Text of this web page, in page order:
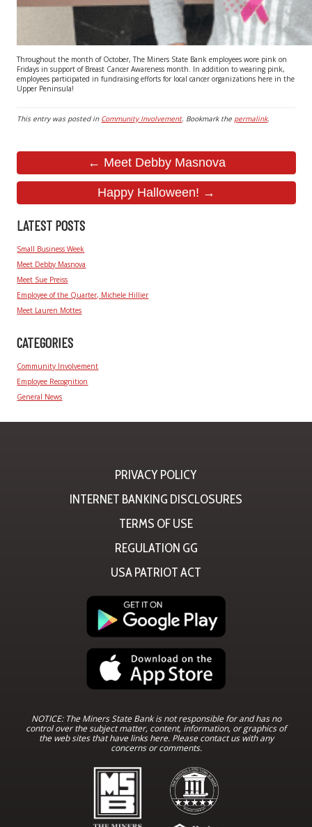
Throughout the month of October, The Miners State Bank employees wore pink on
Fridays in support of Breast Cancer Awareness month. In addition to wearing pink,
employees participated in fundraising efforts for local cancer organizations here in the
Upper Peninsula!
This entry was posted in Community Involvement. Bookmark the permalink.
← Meet Debby Masnova
Happy Halloween! →
LATEST POSTS
Small Business Week
Meet Debby Masnova
Meet Sue Preiss
Employee of the Quarter, Michele Hillier
Meet Lauren Mottes
CATEGORIES
Community Involvement
Employee Recognition
General News
PRIVACY POLICY
INTERNET BANKING DISCLOSURES
TERMS OF USE
REGULATION GG
USA PATRIOT ACT
NOTICE: The Miners State Bank is not responsible for and has no
control over the subject matter, content, information, or graphics of
the web sites that have links here. Please contact us with any
concerns or comments.